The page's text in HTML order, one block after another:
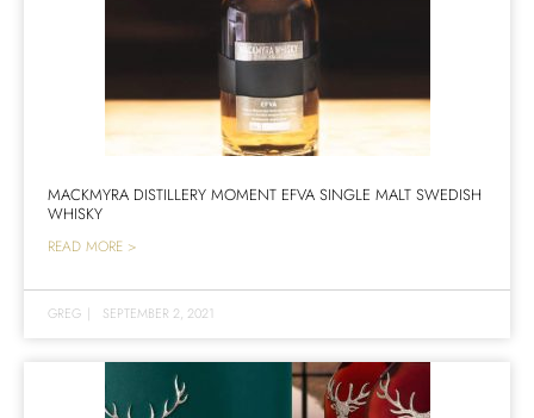
MACKMYRA DISTILLERY MOMENT EFVA SINGLE MALT SWEDISH
WHISKY
READ MORE >
GREG | SEPTEMBER 2, 2021